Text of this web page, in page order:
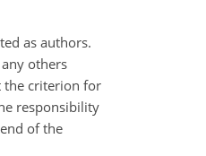
as authors.
others
the criterion for
responsibility
of the